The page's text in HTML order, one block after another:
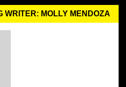
WRITER: MOLLY MENDOZA